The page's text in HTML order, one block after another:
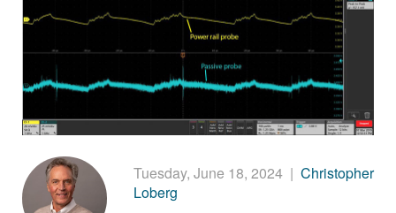
Tuesday, June 18, 2024 | Christopher
Loberg